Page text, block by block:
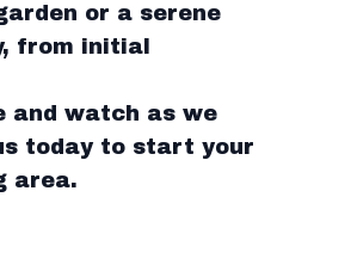
or a serene
from initial
and watch as we
today to start your
area.